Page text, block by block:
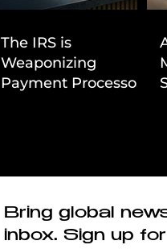
The IRS is
Weaponizing
Payment Processors
Bring global
inbox. Sign up